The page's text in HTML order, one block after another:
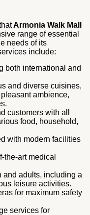
Armonia Walk Mall
range of essential
needs of its
include:
both international and
and diverse cuisines,
ambience,
customers with all
food, household,
with modern facilities
the-art medical
and adults, including a
leisure activities.
for maximum safety
services for